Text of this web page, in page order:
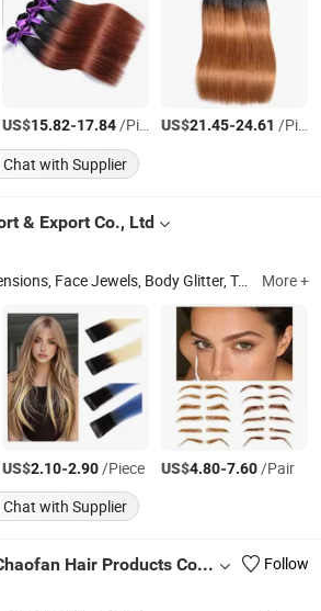
US$15.82-17.84/Piece US$21.45-24.61 /Piece
Chat with Supplier
& Export Co., Ltd
Body Glitter, Tattoos, Braiding Hair, Glitters, Plastic Buttons, Shell Buttons, Nipple Covers, Rhinestone Stickers More +
US$2.10-2.90/Piece US$4.80-7.60/Pair
Chat with Supplier
Juancheng County Chaofan Hair Products Co., Ltd.
Follow